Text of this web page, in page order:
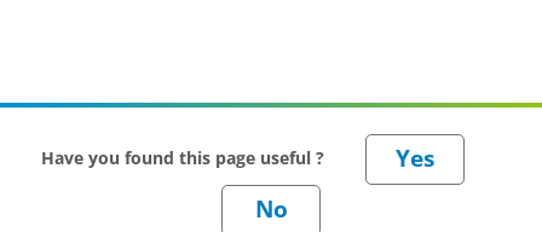
Have you found this page useful ?